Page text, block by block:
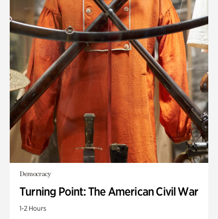
Democracy
Turning Point: The American Civil War
1-2 Hours